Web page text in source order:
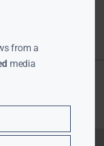
from a
media